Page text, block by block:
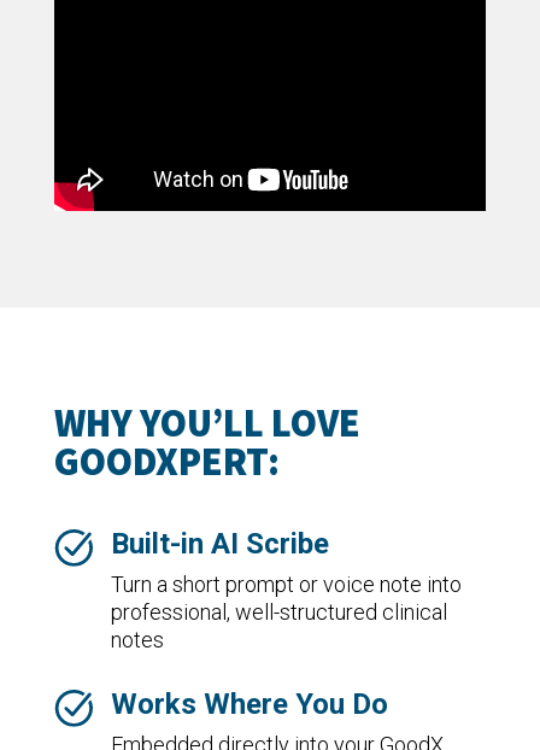
WHY YOU’LL LOVE
GOODXPERT:
Built-in AI Scribe
Turn a short prompt or voice note into
professional, well-structured clinical
notes
Works Where You Do
Embedded directly into your GoodX